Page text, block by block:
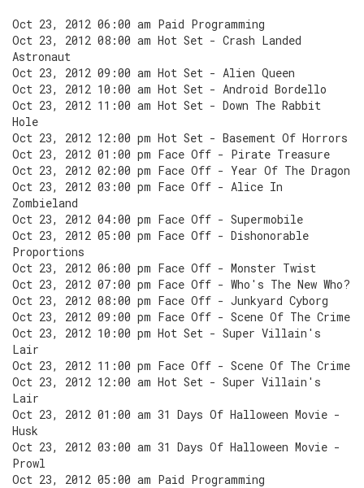
Oct 23, 2012 06:00 am Paid Programming
Oct 23, 2012 08:00 am Hot Set - Crash Landed
Astronaut
Oct 23, 2012 09:00 am Hot Set - Alien Queen
Oct 23, 2012 10:00 am Hot Set - Android Bordello
Oct 23, 2012 11:00 am Hot Set - Down The Rabbit
Hole
Oct 23, 2012 12:00 pm Hot Set - Basement Of Horrors
Oct 23, 2012 01:00 pm Face Off - Pirate Treasure
Oct 23, 2012 02:00 pm Face Off - Year Of The Dragon
Oct 23, 2012 03:00 pm Face Off - Alice In
Zombieland
Oct 23, 2012 04:00 pm Face Off - Supermobile
Oct 23, 2012 05:00 pm Face Off - Dishonorable
Proportions
Oct 23, 2012 06:00 pm Face Off - Monster Twist
Oct 23, 2012 07:00 pm Face Off - Who's The New Who?
Oct 23, 2012 08:00 pm Face Off - Junkyard Cyborg
Oct 23, 2012 09:00 pm Face Off - Scene Of The Crime
Oct 23, 2012 10:00 pm Hot Set - Super Villain's
Lair
Oct 23, 2012 11:00 pm Face Off - Scene Of The Crime
Oct 23, 2012 12:00 am Hot Set - Super Villain's
Lair
Oct 23, 2012 01:00 am 31 Days Of Halloween Movie -
Husk
Oct 23, 2012 03:00 am 31 Days Of Halloween Movie -
Prowl
Oct 23, 2012 05:00 am Paid Programming